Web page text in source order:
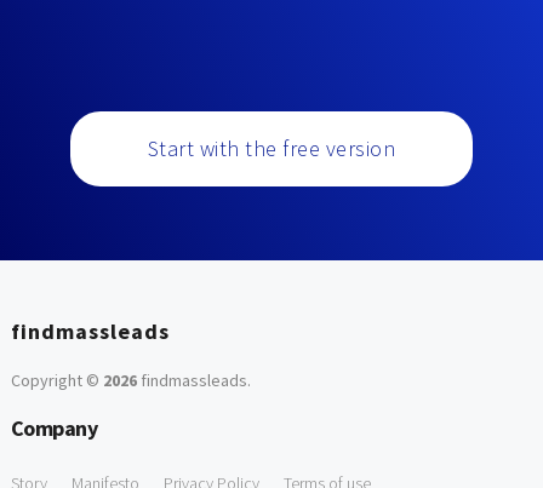
Start with the free version
findmassleads
Copyright © 2026findmassleads.
Company
Story Manifesto Privacy Policy Terms of use